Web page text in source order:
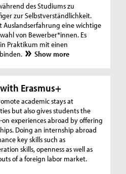
des Studiums zu
zur Selbstverständlichkeit.
Auslandserfahrung eine wichtige
von Bewerber*innen. Es
Praktikum mit einen
Show more
Erasmus+
academic stays at
but also gives students the
experiences abroad by offering
Doing an internship abroad
key skills such as
skills, openness as well as
of a foreign labor market.